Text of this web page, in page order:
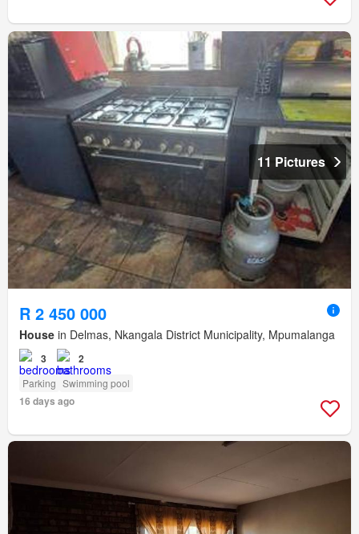
11 Pictures
R 2 450 000
House in Delmas, Nkangala District Municipality, Mpumalanga
3 2
Parking Swimming pool
16 days ago